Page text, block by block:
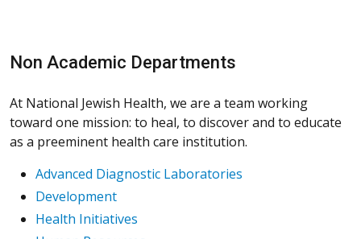
Non Academic Departments
At National Jewish Health, we are a team working
toward one mission: to heal, to discover and to educate
as a preeminent health care institution.
Advanced Diagnostic Laboratories
Development
Health Initiatives